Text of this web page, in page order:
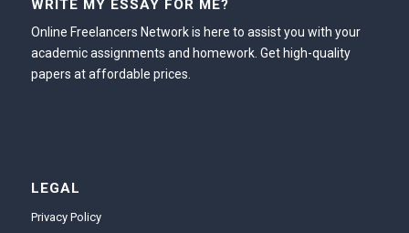
WRITE MY ESSAY FOR ME?
Online Freelancers Network is here to assist you with your
academic assignments and homework. Get high-quality
papers at affordable prices.
LEGAL
Privacy Policy